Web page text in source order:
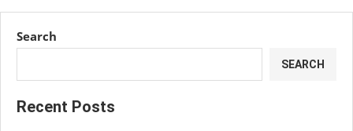
Search
SEARCH
Recent Posts